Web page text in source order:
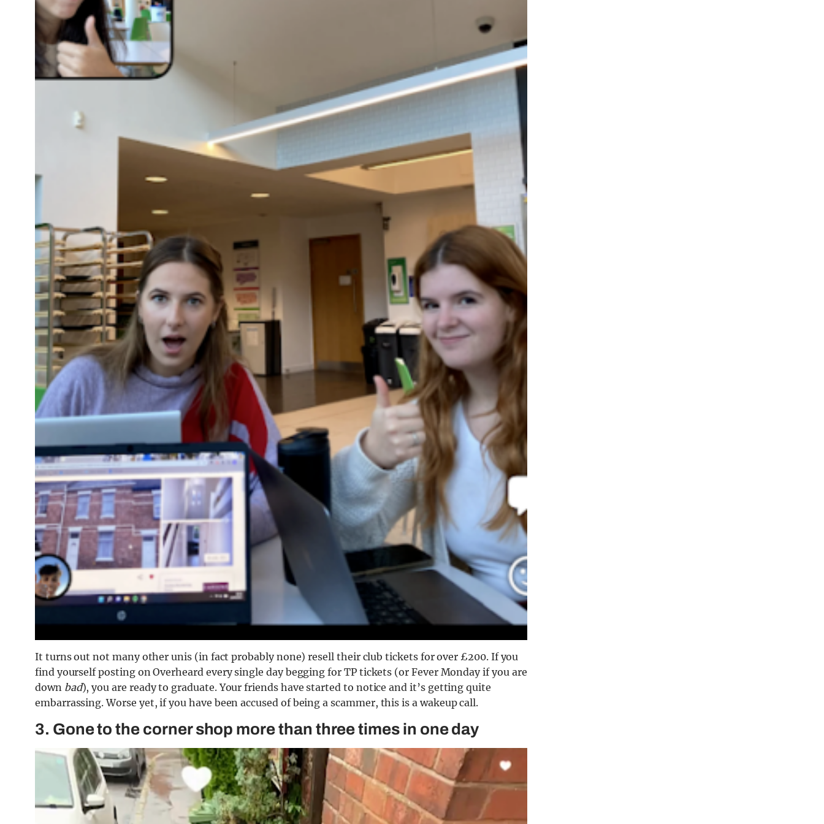
It turns out not many other unis (in fact probably none) resell their club tickets for over £200. If you
find yourself posting on Overheard every single day begging for TP tickets (or Fever Monday if you are
down bad), you are ready to graduate. Your friends have started to notice and it’s getting quite
embarrassing. Worse yet, if you have been accused of being a scammer, this is a wakeup call.
3. Gone to the corner shop more than three times in one day